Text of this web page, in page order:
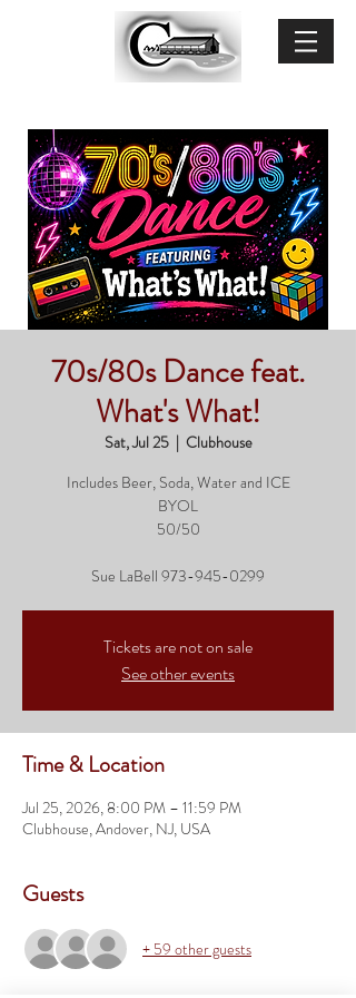
70s/80s Dance feat.
What's What!
Sat, Jul 25
  |
Clubhouse
Includes Beer, Soda, Water and ICE
BYOL
50/50
Sue LaBell 973-945-0299
Tickets are not on sale
See other events
Time & Location
Jul 25, 2026, 8:00 PM – 11:59 PM
Clubhouse, Andover, NJ, USA
Guests
+ 59 other guests